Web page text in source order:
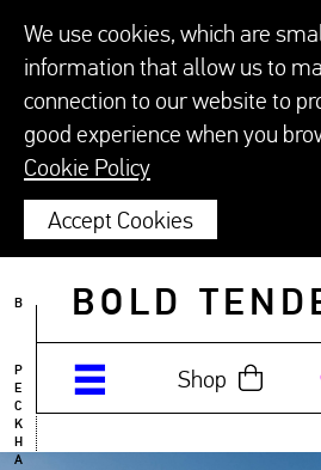
BOLD
Shop
B
P
E
C
K
H
A
We use cookies, which are
information that allow us to
connection to our website to
good experience when you
Cookie Policy
Accept Cookies